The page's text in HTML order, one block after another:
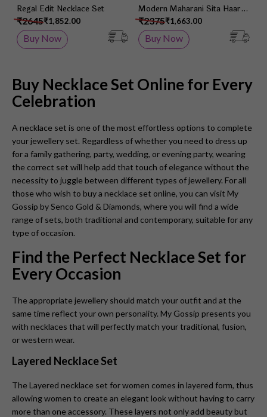
Regal Edit Necklace Set
₹1,852.00
₹2645
Buy Now
Modern Maharani Sita Haar
Set
₹1,663.00
₹2375
Buy Now
Buy Necklace Set Online for Every
Celebration
A necklace set is one of the most effortless options to complete
your jewellery set. Regardless of whether you need to dress up
for a family gathering, party, wedding, or evening party, wearing
the correct set will help add that touch of elegance without the
necessity to juggle between different types of jewellery. For all
those who wish to buy a necklace set online, you can visit My
Gossip by Senco Gold & Diamonds, where you will find a wide
range of sets, both traditional and contemporary, suitable for any
type of occasion.
Find the Perfect Necklace Set for
Every Occasion
The appropriate jewellery should match your outfit and at the
same time reflect your own personality. My Gossip presents you
with necklaces that will perfectly match your traditional, fusion,
or western wear.
Layered Necklace Set
The Layered necklace set for women comes in layered form, thus
allowing women to create an elegant look without having to carry
more than one accessory. These layers not only add beauty but